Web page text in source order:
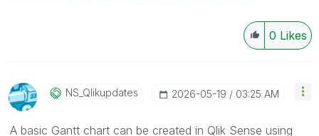
0 Likes
NS_Qlikupdates ‎2026-05-19 03:25 AM
A basic Gantt chart can be created in Qlik Sense using